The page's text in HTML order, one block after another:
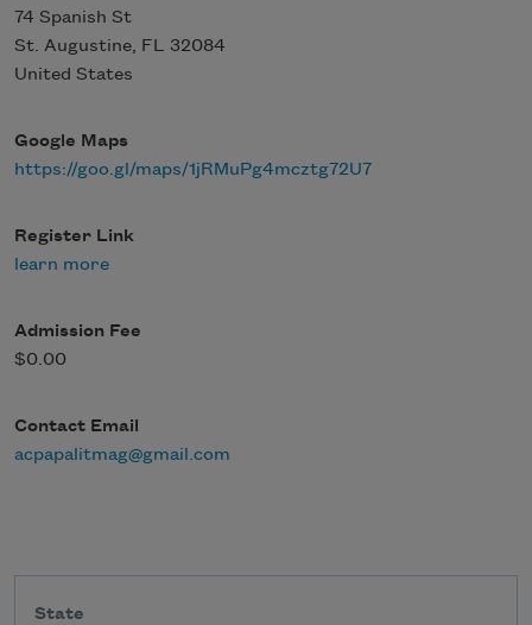
74 Spanish St
St. Augustine, FL 32084
United States
Google Maps
https://goo.gl/maps/1jRMuPg4mcztg72U7
Register Link
learn more
Admission Fee
$0.00
Contact Email
acpapalitmag@gmail.com
State